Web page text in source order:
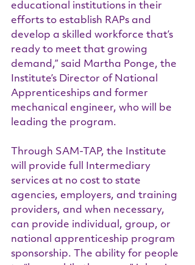
educational institutions in their
efforts to establish RAPs and
develop a skilled workforce that’s
ready to meet that growing
demand,” said Martha Ponge, the
Institute’s Director of National
Apprenticeships and former
mechanical engineer, who will be
leading the program.
Through SAM-TAP, the Institute
will provide full Intermediary
services at no cost to state
agencies, employers, and training
providers, and when necessary,
can provide individual, group, or
national apprenticeship program
sponsorship. The ability for people